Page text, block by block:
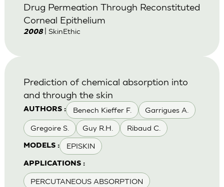
Drug Permeation Through Reconstituted
Corneal Epithelium
2008 | SkinEthic
AUTHORS : Benech Kieffer F. Garrigues A.
Gregoire S. Guy R.H. Ribaud C.
MODELS : EPISKIN
APPLICATIONS :
PERCUTANEOUS ABSORPTION
Prediction of chemical absorption into
and through the skin